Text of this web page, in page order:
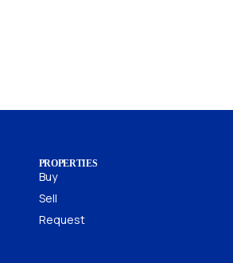
PROPERTIES
Buy
Sell
Request